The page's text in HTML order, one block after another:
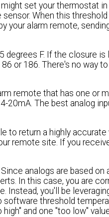
set your thermostat in
When this
alarm remote,
F. If the closure is
or 186. There's no way
remote that has one or
20mA. The best analog
to return a highly accurate
remote site. If you
analogs are based on
In this case, you are
Instead, you'll be
threshold
and one "too low"